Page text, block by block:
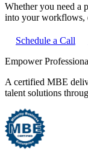
Whether you need a
into your workflows,
Schedule a Call
Empower
A certified MBE
talent solutions